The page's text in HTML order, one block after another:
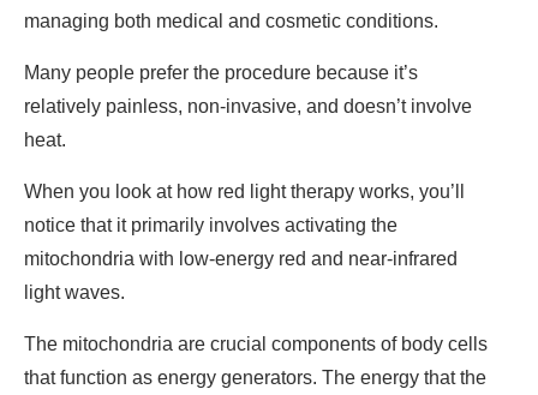
managing both medical and cosmetic conditions.
Many people prefer the procedure because it’s
relatively painless, non-invasive, and doesn’t involve
heat.
When you look at how red light therapy works, you’ll
notice that it primarily involves activating the
mitochondria with low-energy red and near-infrared
light waves.
The mitochondria are crucial components of body cells
that function as energy generators. The energy that the